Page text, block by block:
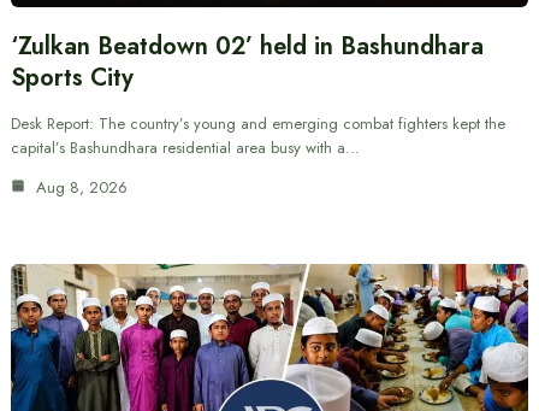
‘Zulkan Beatdown 02’ held in Bashundhara
Sports City
Desk Report: The country’s young and emerging combat fighters kept the
capital’s Bashundhara residential area busy with a…
Aug 8, 2026